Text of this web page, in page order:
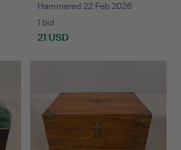
Hammered 22 Feb 2026
1 bid
21 USD